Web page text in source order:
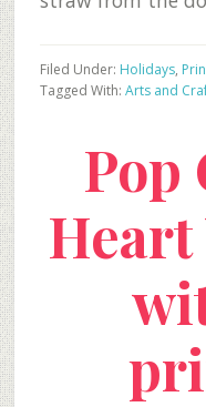
Filed Under: Holidays,
Tagged With: Arts and
Pop